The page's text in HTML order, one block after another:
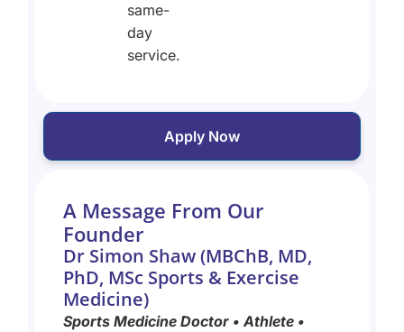
same-
day
service.
Apply Now
A Message From Our
Founder
Dr Simon Shaw (MBChB, MD,
PhD, MSc Sports & Exercise
Medicine)
Sports Medicine Doctor • Athlete •